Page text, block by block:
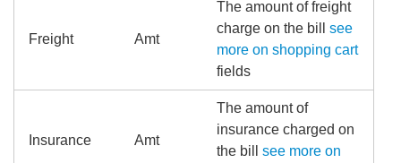
Freight Amt
The amount of freight
charge on the bill see
more on shopping cart
fields
Insurance Amt
The amount of
insurance charged on
the bill see more on